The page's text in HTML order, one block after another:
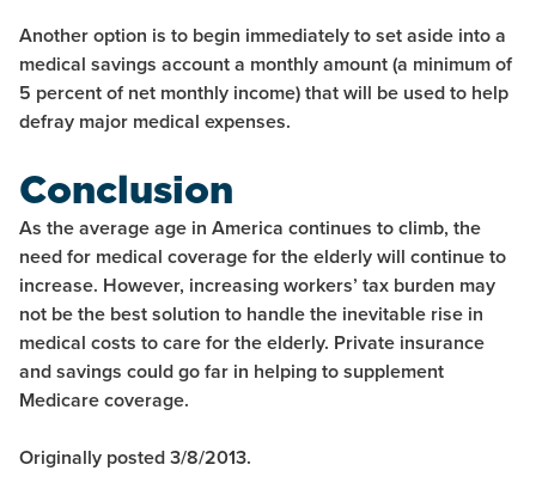
Another option is to begin immediately to set aside into a
medical savings account a monthly amount (a minimum of
5 percent of net monthly income) that will be used to help
defray major medical expenses.
Conclusion
As the average age in America continues to climb, the
need for medical coverage for the elderly will continue to
increase. However, increasing workers’ tax burden may
not be the best solution to handle the inevitable rise in
medical costs to care for the elderly. Private insurance
and savings could go far in helping to supplement
Medicare coverage.
Originally posted 3/8/2013.